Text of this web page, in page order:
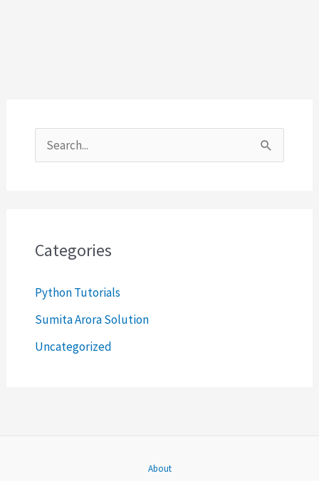
c
f
o
r
Categories
Python Tutorials
Sumita Arora Solution
Uncategorized
About